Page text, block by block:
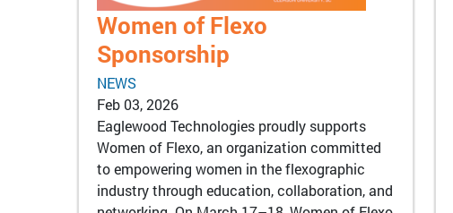
Women of Flexo
Sponsorship
NEWS
Feb 03, 2026
Eaglewood Technologies proudly supports
Women of Flexo, an organization committed
to empowering women in the flexographic
industry through education, collaboration, and